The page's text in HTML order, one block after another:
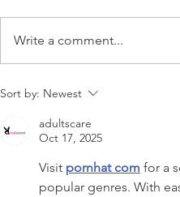
Write a comment...
Sort by: Newest
adultscare
Oct 17, 2025
Visit pornhat com for a
popular genres. With